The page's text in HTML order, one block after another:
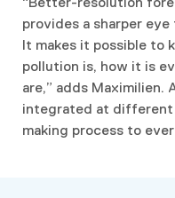
provides a sharper
It makes it possible to
pollution is, how it is
are,” adds Maximilien.
integrated at different
making process to